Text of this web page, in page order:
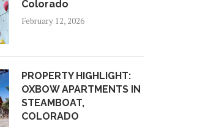
Colorado
February 12, 2026
PROPERTY HIGHLIGHT:
OXBOW APARTMENTS IN
STEAMBOAT,
COLORADO